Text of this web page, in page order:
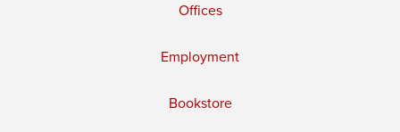
Offices
Employment
Bookstore